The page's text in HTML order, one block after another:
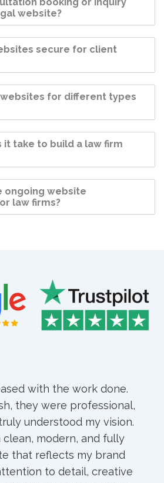
website?
secure for client
for different types
it take to build a law firm
ongoing website
law firms?
for my full website,
was very good. They
clearly and turned them
site. The
and they always
I’m happy with the result